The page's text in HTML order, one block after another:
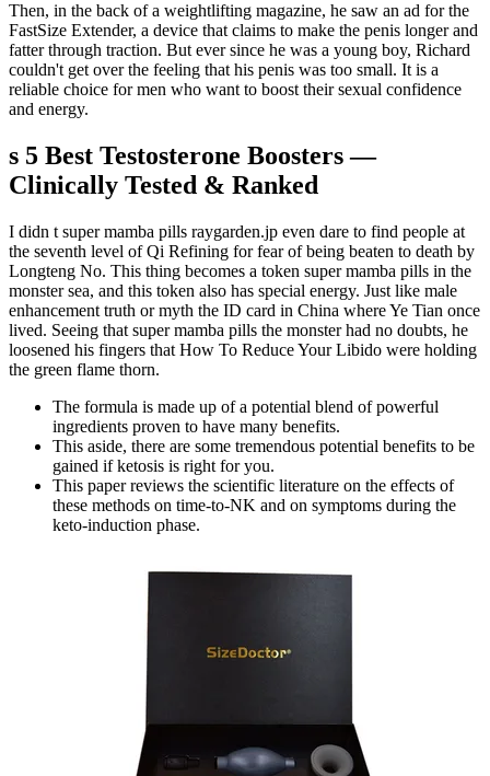
Then, in the back of a weightlifting magazine, he saw an ad for the
FastSize Extender, a device that claims to make the penis longer and
fatter through traction. But ever since he was a young boy, Richard
couldn't get over the feeling that his penis was too small. It is a
reliable choice for men who want to boost their sexual confidence
and energy.
s 5 Best Testosterone Boosters —
Clinically Tested & Ranked
I didn t super mamba pills raygarden.jp even dare to find people at
the seventh level of Qi Refining for fear of being beaten to death by
Longteng No. This thing becomes a token super mamba pills in the
monster sea, and this token also has special energy. Just like male
enhancement truth or myth the ID card in China where Ye Tian once
lived. Seeing that super mamba pills the monster had no doubts, he
loosened his fingers that How To Reduce Your Libido were holding
the green flame thorn.
The formula is made up of a potential blend of powerful
ingredients proven to have many benefits.
This aside, there are some tremendous potential benefits to be
gained if ketosis is right for you.
This paper reviews the scientific literature on the effects of
these methods on time-to-NK and on symptoms during the
keto-induction phase.